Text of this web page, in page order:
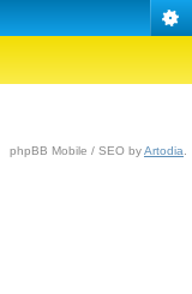
phpBB Mobile / SEO byArtodia